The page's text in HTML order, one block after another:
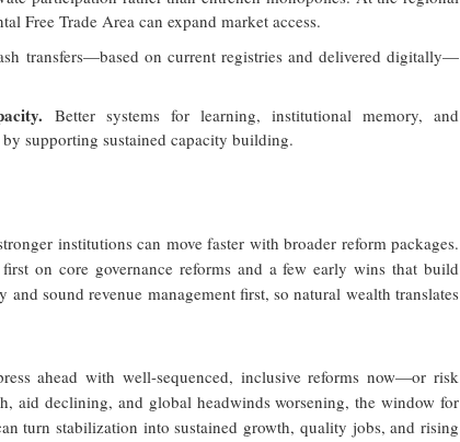
Free Trade Area can expand market access.
transfers—based on current registries and delivered digitally—
Better systems for learning, institutional memory, and
supporting sustained capacity building.
institutions can move faster with broader reform packages.
on core governance reforms and a few early wins that build
sound revenue management first, so natural wealth translates
ahead with well-sequenced, inclusive reforms now—or risk
aid declining, and global headwinds worsening, the window for
turn stabilization into sustained growth, quality jobs, and rising